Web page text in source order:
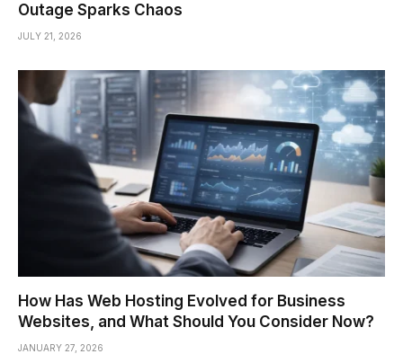
Outage Sparks Chaos
JULY 21, 2026
How Has Web Hosting Evolved for Business
Websites, and What Should You Consider Now?
JANUARY 27, 2026